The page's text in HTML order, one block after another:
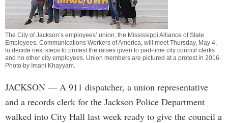
The City of Jackson’s employees’ union, the Mississippi Alliance of State
Employees, Communications Workers of America, will meet Thursday, May 4,
to decide next steps to protest the raises given to part-time city council clerks
and no other city employees. Union members are pictured at a protest in 2016.
Photo by Imani Khayyam.
JACKSON — A 911 dispatcher, a union representative
and a records clerk for the Jackson Police Department
walked into City Hall last week ready to give the council a